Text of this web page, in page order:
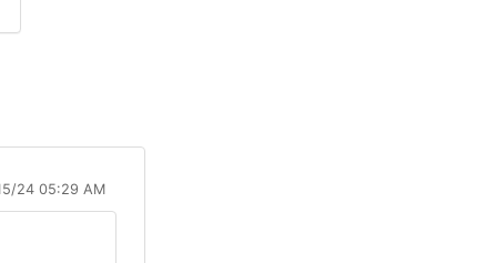
24 05:29 AM